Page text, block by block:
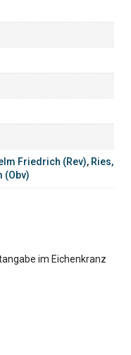
Friedrich (Rev), Ries,
(Obv)
im Eichenkranz